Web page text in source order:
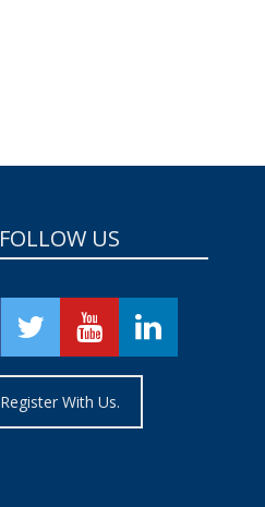
FOLLOW US
Register With Us.